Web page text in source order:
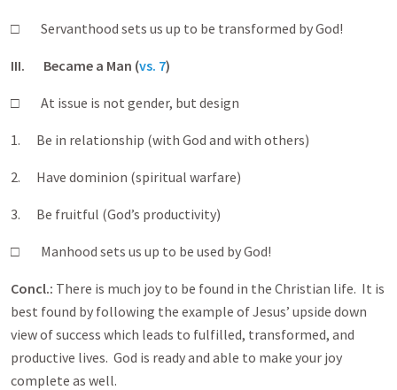
□ Servanthood sets us up to be transformed by God!
III. Became a Man (vs. 7)
□ At issue is not gender, but design
1. Be in relationship (with God and with others)
2. Have dominion (spiritual warfare)
3. Be fruitful (God’s productivity)
□ Manhood sets us up to be used by God!
Concl.: There is much joy to be found in the Christian life. It is
best found by following the example of Jesus’ upside down
view of success which leads to fulfilled, transformed, and
productive lives. God is ready and able to make your joy
complete as well.